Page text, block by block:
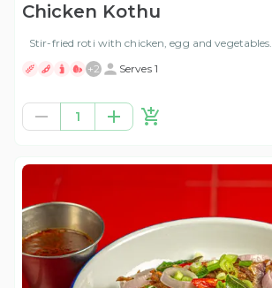
Chicken Kothu
Stir-fried roti with chicken, egg and vegetables.
+2 Serves 1
1